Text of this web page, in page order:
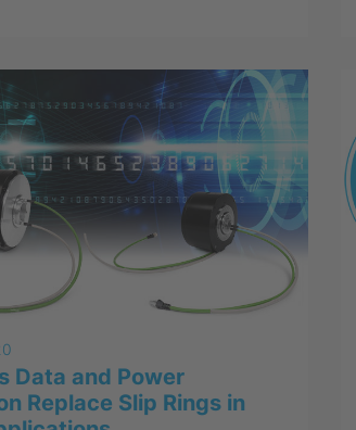
Data and Power
Replace Slip Rings in